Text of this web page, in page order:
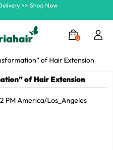
0
>> Up To $120 OFF
of Hair Extension
of Hair Extension
PM America/Los_Angeles